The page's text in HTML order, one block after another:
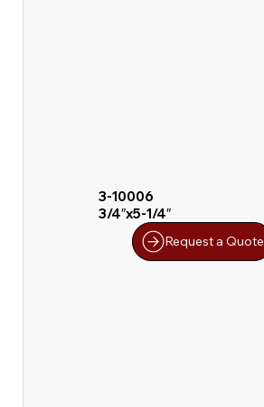
3-10006
3/4″x5-1/4″
Request a Quote